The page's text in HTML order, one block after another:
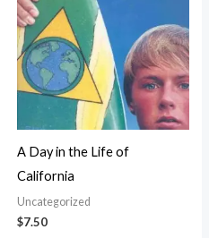
A Day in the Life of
California
Uncategorized
$7.50